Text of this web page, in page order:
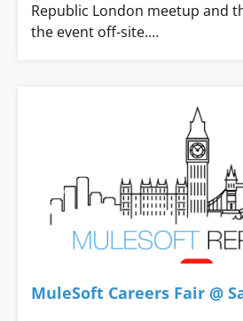
Republic London meetup and
the event off-site.…
MuleSoft Careers Fair @